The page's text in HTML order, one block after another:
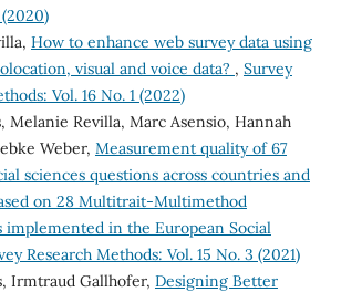
(2020)
How to enhance web survey data using
visual and voice data? , Survey
Vol. 16 No. 1 (2022)
Melanie Revilla, Marc Asensio, Hannah
Weber, Measurement quality of 67
sciences questions across countries and
on 28 Multitrait-Multimethod
implemented in the European Social
Research Methods: Vol. 15 No. 3 (2021)
Irmtraud Gallhofer, Designing Better